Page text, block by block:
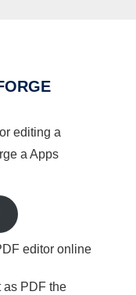
editing a
a Apps
editor online
as PDF the